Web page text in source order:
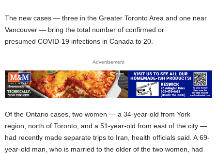
The new cases — three in the Greater Toronto Area and one near
Vancouver — bring the total number of confirmed or
presumed COVID-19 infections in Canada to 20.
Advertisement
Of the Ontario cases, two women — a 34-year-old from York
region, north of Toronto, and a 51-year-old from east of the city —
had recently made separate trips to Iran, health officials said. A 69-
year-old man, who is married to the older of the two women, had